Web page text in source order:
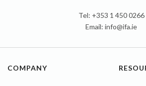
Tel: +353 1 450 0266
Email: info@ifa.ie
COMPANY